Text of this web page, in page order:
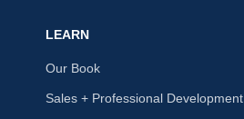
LEARN
Our Book
Sales + Professional Development